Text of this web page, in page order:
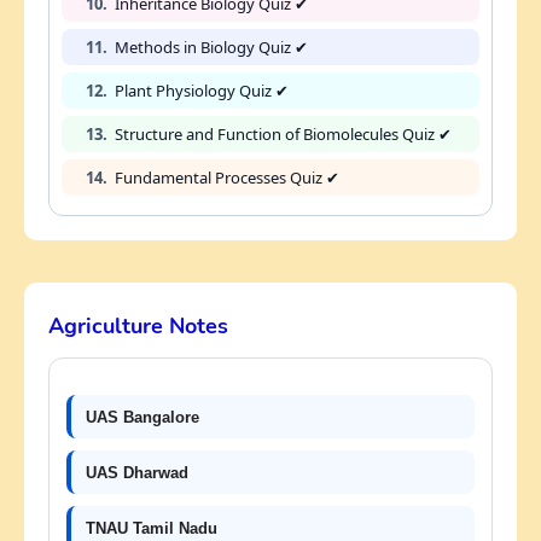
11. Methods in Biology Quiz ✔
12. Plant Physiology Quiz ✔
13. Structure and Function of Biomolecules Quiz ✔
14. Fundamental Processes Quiz ✔
Agriculture Notes
UAS Bangalore
UAS Dharwad
TNAU Tamil Nadu